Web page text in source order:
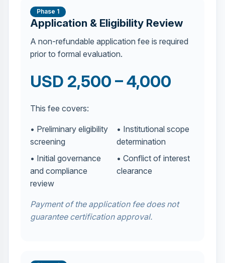
Phase 1
Application & Eligibility Review
A non-refundable application fee is required
prior to formal evaluation.
USD 2,500 – 4,000
This fee covers:
• Preliminary eligibility
screening
• Initial governance
and compliance
review
• Institutional scope
determination
• Conflict of interest
clearance
Payment of the application fee does not
guarantee certification approval.